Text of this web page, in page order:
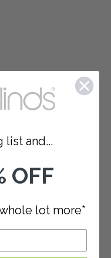
list and...
OFF
lot more*